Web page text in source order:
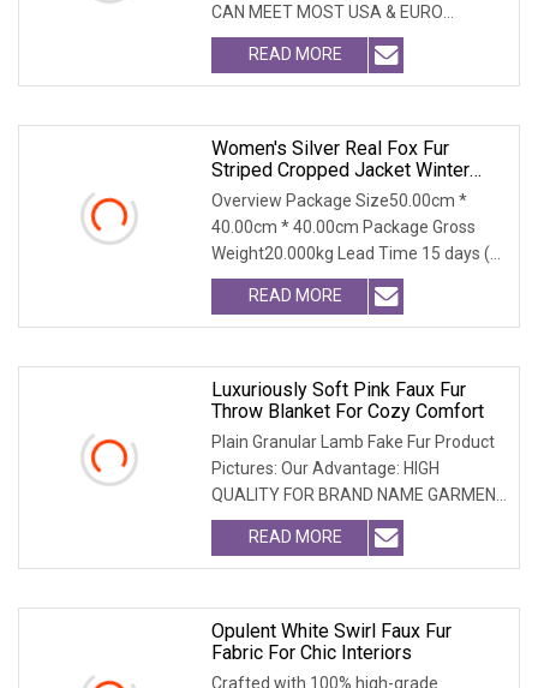
CAN MEET MOST USA & EURO
BRANDNAME ' S TEST REQUIREM
READ MORE
Women's Silver Real Fox Fur
Striped Cropped Jacket Winter
Warm
Overview Package Size50.00cm *
40.00cm * 40.00cm Package Gross
Weight20.000kg Lead Time 15 days (1
- 300 PCS) To be nego
READ MORE
Luxuriously Soft Pink Faux Fur
Throw Blanket For Cozy Comfort
Plain Granular Lamb Fake Fur Product
Pictures: Our Advantage: HIGH
QUALITY FOR BRAND NAME GARMENT
CAN MEET MOST USA & EU
READ MORE
Opulent White Swirl Faux Fur
Fabric For Chic Interiors
Crafted with 100% high-grade